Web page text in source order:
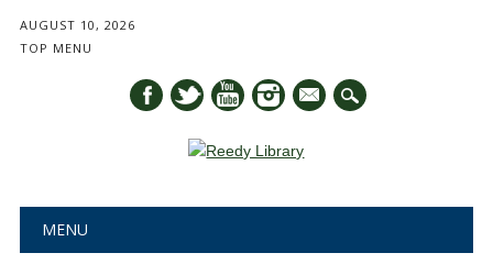
AUGUST 10, 2026
TOP MENU
mail
Main menu
MENU